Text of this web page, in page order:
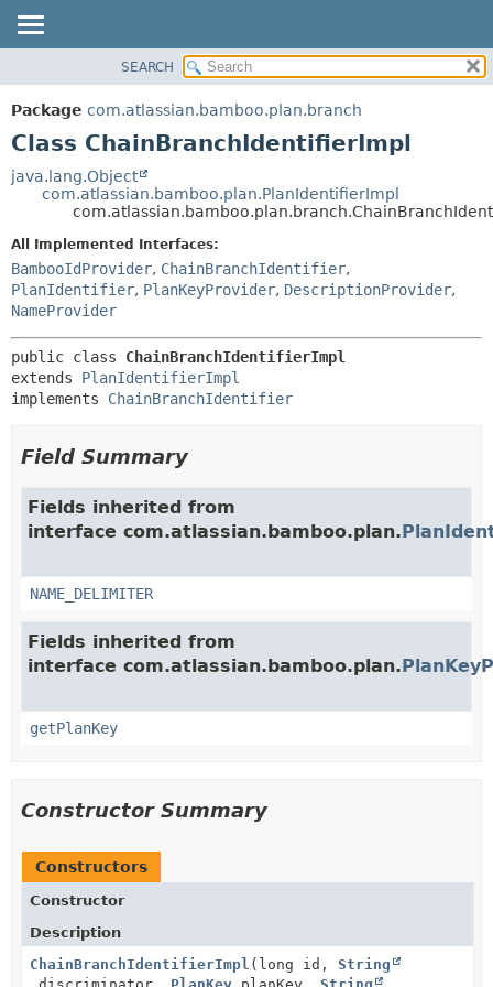
PACKAGE
CLASS
TREE
HELP
METHOD
CONSTR
SEARCH
Package com.atlassian.bamboo.plan.branch
Class ChainBranchIdentifierImpl
java.lang.Object
com.atlassian.bamboo.plan.PlanIdentifierImpl
All Implemented Interfaces:
BambooIdProvider, ChainBranchIdentifier,
PlanIdentifier, PlanKeyProvider, DescriptionProvider,
NameProvider
public class ChainBranchIdentifierImpl
extends PlanIdentifierImpl
implements ChainBranchIdentifier
Field Summary
Fields inherited from
interface com.atlassian.bamboo.plan.
NAME_DELIMITER
Fields inherited from
interface com.atlassian.bamboo.plan.
getPlanKey
Constructor Summary
Constructors
Constructor
Description
ChainBranchIdentifierImpl (long id, String